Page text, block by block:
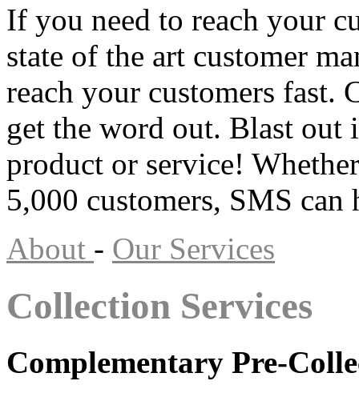
If you need to reach your
state of the art customer
reach your customers fast.
get the word out. Blast
product or service!
5,000 customers, SMS can
About - Our Services
Collection Services
Complementary Pre-